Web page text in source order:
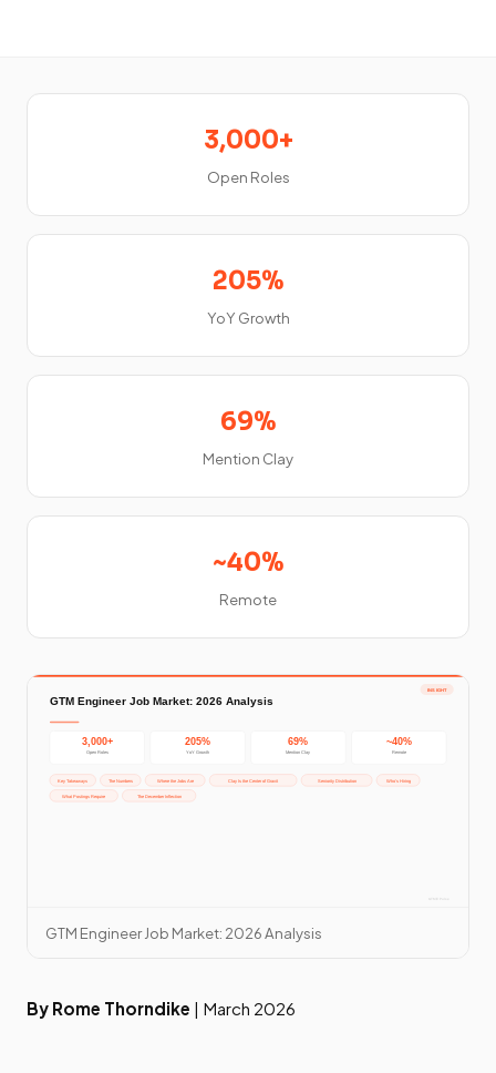
3,000+
Open Roles
205%
YoY Growth
69%
Mention Clay
~40%
Remote
GTM Engineer Job Market: 2026 Analysis
By Rome Thorndike | March 2026